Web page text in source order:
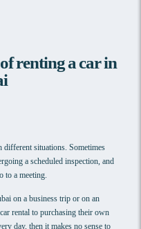
renting a car in
different situations. Sometimes
a scheduled inspection, and
to a meeting.
on a business trip or on an
rental to purchasing their own
day, then it makes no sense to